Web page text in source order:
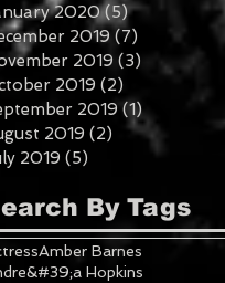
2020 (5)5 posts
2019 (7) 7 posts
2019 (3) 3 posts
2019 (2)
2019 (1)
2019 (2) 2 posts
2019 (5)
By Tags
Amber Barnes
Hopkins